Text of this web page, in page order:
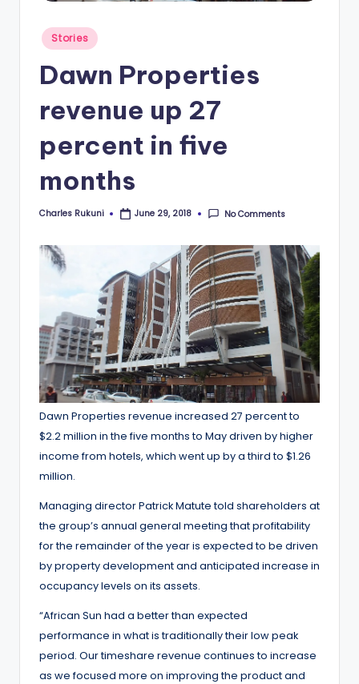
Posted
Stories
Dawn Properties
revenue up 27
percent in five
months
Posted
Charles Rukuni June 29, 2018 No Comments
Dawn Properties revenue increased 27 percent to
$2.2 million in the five months to May driven by higher
income from hotels, which went up by a third to $1.26
million.
Managing director Patrick Matute told shareholders at
the group’s annual general meeting that profitability
for the remainder of the year is expected to be driven
by property development and anticipated increase in
occupancy levels on its assets.
“African Sun had a better than expected
performance in what is traditionally their low peak
period. Our timeshare revenue continues to increase
as we focused more on improving the product and